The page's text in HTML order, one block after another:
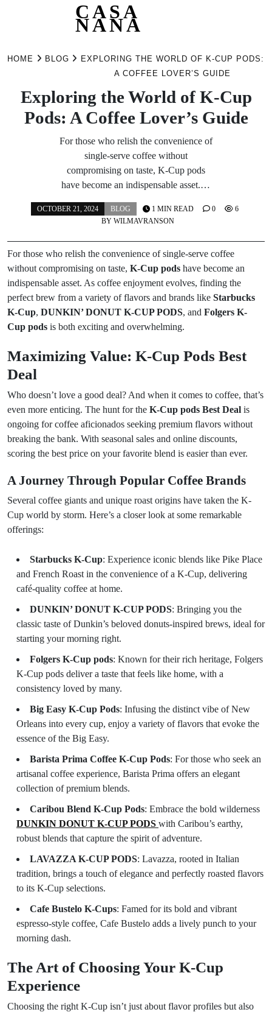
CASA
NANA
HOME BLOG
EXPLORING THE WORLD OF K-CUP PODS:
A COFFEE LOVER’S GUIDE
Exploring the World of K-Cup
Pods: A Coffee Lover’s Guide
For those who relish the convenience of
single-serve coffee without
compromising on taste, K-Cup pods
have become an indispensable asset.…
OCTOBER 21, 2024
BLOG
BY WILMAVRANSON
1 MIN READ 0 6
For those who relish the convenience of single-serve coffee
without compromising on taste, K-Cup pods have become an
indispensable asset. As coffee enjoyment evolves, finding the
perfect brew from a variety of flavors and brands like Starbucks
K-Cup, DUNKIN’ DONUT K-CUP PODS, and Folgers K-
Cup pods is both exciting and overwhelming.
Maximizing Value: K-Cup Pods Best
Deal
Who doesn’t love a good deal? And when it comes to coffee, that’s
even more enticing. The hunt for the K-Cup pods Best Deal is
ongoing for coffee aficionados seeking premium flavors without
breaking the bank. With seasonal sales and online discounts,
scoring the best price on your favorite blend is easier than ever.
A Journey Through Popular Coffee Brands
Several coffee giants and unique roast origins have taken the K-
Cup world by storm. Here’s a closer look at some remarkable
offerings:
Starbucks K-Cup: Experience iconic blends like Pike Place
and French Roast in the convenience of a K-Cup, delivering
café-quality coffee at home.
DUNKIN’ DONUT K-CUP PODS: Bringing you the
classic taste of Dunkin’s beloved donuts-inspired brews, ideal for
starting your morning right.
Folgers K-Cup pods: Known for their rich heritage, Folgers
K-Cup pods deliver a taste that feels like home, with a
consistency loved by many.
Big Easy K-Cup Pods: Infusing the distinct vibe of New
Orleans into every cup, enjoy a variety of flavors that evoke the
essence of the Big Easy.
Barista Prima Coffee K-Cup Pods: For those who seek an
artisanal coffee experience, Barista Prima offers an elegant
collection of premium blends.
Caribou Blend K-Cup Pods: Embrace the bold wilderness
DUNKIN DONUT K-CUP PODS with Caribou’s earthy,
robust blends that capture the spirit of adventure.
LAVAZZA K-CUP PODS: Lavazza, rooted in Italian
tradition, brings a touch of elegance and perfectly roasted flavors
to its K-Cup selections.
Cafe Bustelo K-Cups: Famed for its bold and vibrant
espresso-style coffee, Cafe Bustelo adds a lively punch to your
morning dash.
The Art of Choosing Your K-Cup
Experience
Choosing the right K-Cup isn’t just about flavor profiles but also